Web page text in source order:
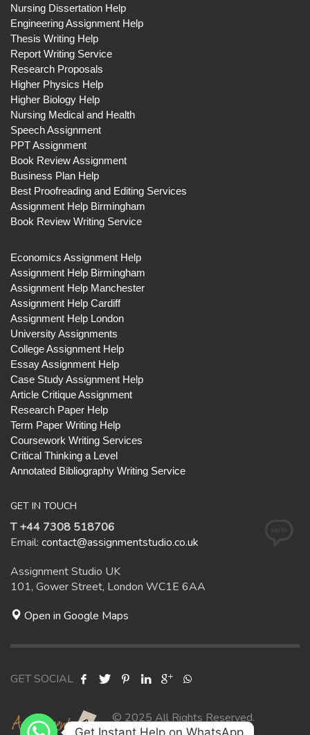
Nursing Dissertation Help
Engineering Assignment Help
Thesis Writing Help
Report Writing Service
Research Proposals
Higher Physics Help
Higher Biology Help
Nursing Medical and Health
Speech Assignment
PPT Assignment
Book Review Assignment
Business Plan Help
Best Proofreading and Editing Services
Assignment Help Birmingham
Book Review Writing Service
Economics Assignment Help
Assignment Help Birmingham
Assignment Help Manchester
Assignment Help Cardiff
Assignment Help London
University Assignments
College Assignment Help
Essay Assignment Help
Case Study Assignment Help
Article Critique Assignment
Research Paper Help
Term Paper Writing Help
Coursework Writing Services
Critical Thinking a Level
Annotated Bibliography Writing Service
GET IN TOUCH
T +44 7308 518706
Email: contact@assignmentstudio.co.uk
Assignment Studio UK
101, Gower Street, London WC1E 6AA
Open in Google Maps
GET SOCIAL
© 2025 All Rights Reserved.
Get Instant Help on WhatsApp